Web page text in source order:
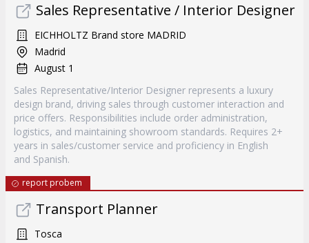
Sales Representative / Interior Designer
EICHHOLTZ Brand store MADRID
Madrid
August 1
Sales Representative/Interior Designer represents a luxury
design brand, driving sales through customer interaction and
price offers. Responsibilities include order administration,
logistics, and maintaining showroom standards. Requires 2+
years in sales/customer service and proficiency in English
and Spanish.
report probem
Transport Planner
Tosca